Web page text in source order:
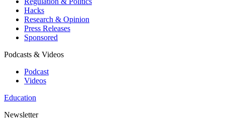
Hacks
Research & Opinion
Press Releases
Sponsored
Podcasts & Videos
Podcast
Videos
Education
Newsletter